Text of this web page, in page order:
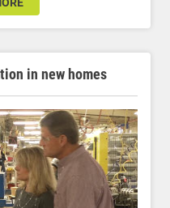
in new homes